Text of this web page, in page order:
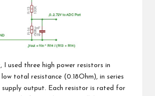
I used three high power resistors in
total resistance (0.18Ohm), in series
supply output. Each resistor is rated for